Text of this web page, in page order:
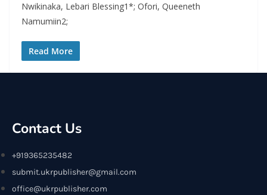
Nwikinaka, Lebari Blessing1*; Ofori, Queeneth
Namumiin2;
Read More
Contact Us
+919365235482
submit.ukrpublisher@gmail.com
office@ukrpublisher.com